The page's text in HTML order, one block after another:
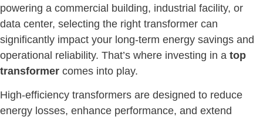
powering a commercial building, industrial facility, or
data center, selecting the right transformer can
significantly impact your long-term energy savings and
operational reliability. That’s where investing in a top
transformer comes into play.
High-efficiency transformers are designed to reduce
energy losses, enhance performance, and extend